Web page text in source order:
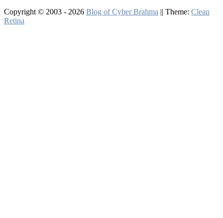
Copyright © 2003 - 2026 Blog of Cyber Brahma || Theme: Clean
Retina